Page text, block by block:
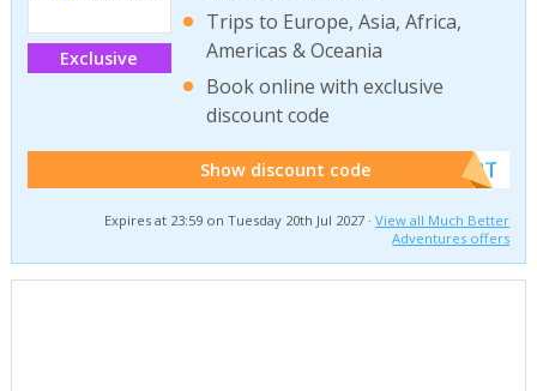
Exclusive
Trips to Europe, Asia, Africa,
Americas & Oceania
Book online with exclusive
discount code
Show discount code ******W2T
Expires at 23:59 on Tuesday 20th Jul 2027 ·View all Much Better
Adventures offers